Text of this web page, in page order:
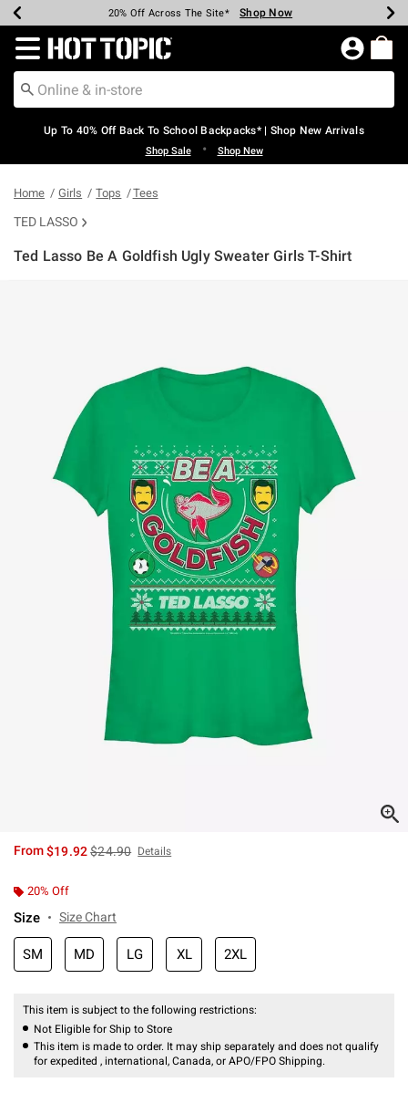
Earn Hot Cash Every $40 Spent* Shop Now
20% Off Across The Site* Shop Now
Up To 50% Off Select Styles* Shop Now
Up To 60% Off Clearance* Shop Now
Free Pickup In-Store* Shop Now
Free Shipping Over $75* Shop Now
Redirect to Hot Topic Home Page
Up To 40% Off Back To School Backpacks* | Shop New Arrivals
Shop Sale • Shop New
Home Girls Tops Tees
TED LASSO
Ted Lasso Be A Goldfish Ugly Sweater Girls T-Shirt
From$19.92is sales price, the original price is
$24.90 Details
20% Off
Size Size Chart
SM MD LG XL 2XL
This item is subject to the following restrictions:
Not Eligible for Ship to Store
This item is made to order. It may ship separately and does not qualify
for expedited , international, Canada, or APO/FPO Shipping.